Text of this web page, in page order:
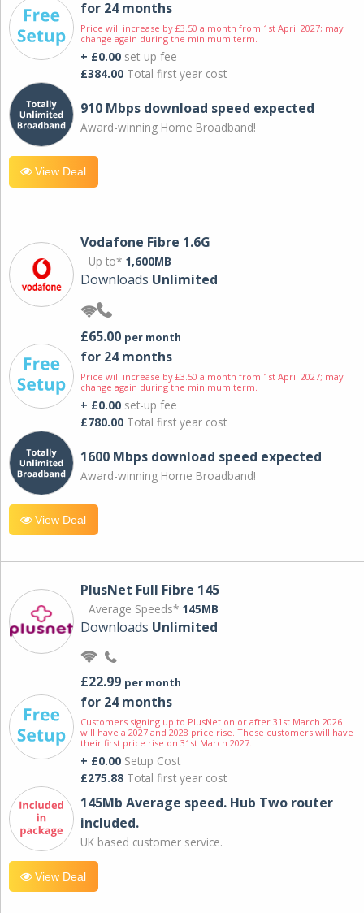
for 24 months
Price will increase by £3.50 a month from 1st April 2027; may
change again during the minimum term.
+ £0.00 set-up fee
£384.00 Total first year cost
910 Mbps download speed expected
Award-winning Home Broadband!
View Deal
Vodafone Fibre 1.6G
Up to* 1,600MB
Downloads Unlimited
£65.00 per month
for 24 months
Price will increase by £3.50 a month from 1st April 2027; may
change again during the minimum term.
+ £0.00 set-up fee
£780.00 Total first year cost
1600 Mbps download speed expected
Award-winning Home Broadband!
View Deal
PlusNet Full Fibre 145
Average Speeds* 145MB
Downloads Unlimited
£22.99 per month
for 24 months
Customers signing up to PlusNet on or after 31st March 2026
will have a 2027 and 2028 price rise. These customers will have
their first price rise on 31st March 2027.
+ £0.00 Setup Cost
£275.88 Total first year cost
145Mb Average speed. Hub Two router
included.
UK based customer service.
View Deal